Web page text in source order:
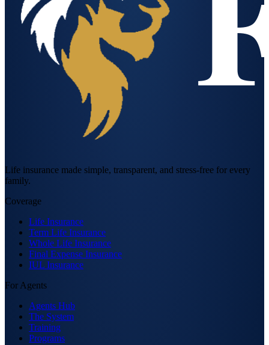
Life insurance made simple, transparent, and stress-free for every
family.
Coverage
Life Insurance
Term Life Insurance
Whole Life Insurance
Final Expense Insurance
IUL Insurance
For Agents
Agents Hub
The System
Training
Programs